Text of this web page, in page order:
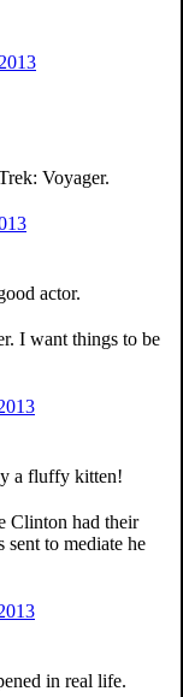
Voyager.
actor.
I want things to be
a fluffy kitten!
Clinton had their
to mediate he
in real life.